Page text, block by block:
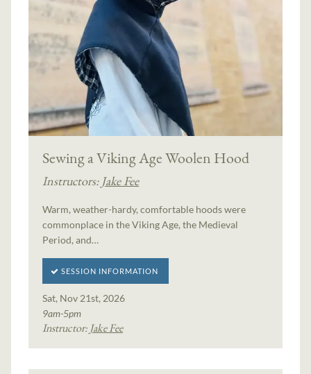
Sewing a Viking Age Woolen Hood
Instructors: Jake Fee
Warm, weather-hardy, comfortable hoods were
commonplace in the Viking Age, the Medieval
Period, and…
SESSION INFORMATION
Sat, Nov 21st, 2026
9am-5pm
Instructor: Jake Fee